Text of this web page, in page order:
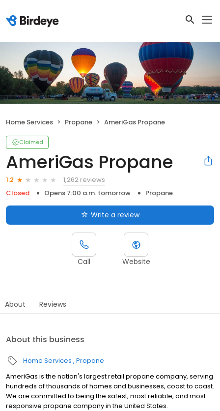
Home Services Propane AmeriGas Propane
Claimed
AmeriGas Propane
1.2
1,262 reviews
Closed
Opens 7:00 a.m. tomorrow Propane
Write a review
Call Website
About Reviews
About this business
Home Services Propane
AmeriGas is the nation's largest retail propane company, serving
hundreds of thousands of homes and businesses, coast to coast.
We are committed to being the safest, most reliable, and most
responsive propane company in the United States.